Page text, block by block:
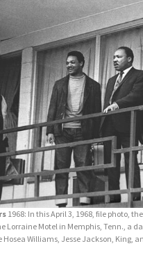
1968: In this April 3, 1968, file photo,
Lorraine Motel in Memphis, Tenn., a
Williams, Jesse Jackson, King,